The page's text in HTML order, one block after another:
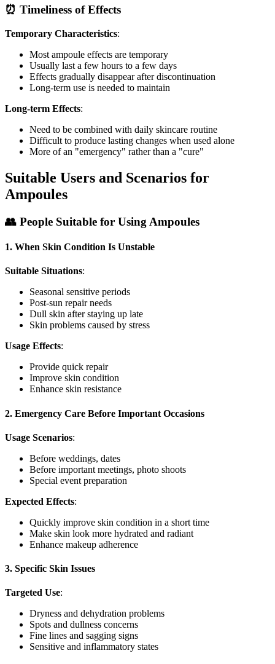
⏰ Timeliness of Effects
Temporary Characteristics:
Most ampoule effects are temporary
Usually last a few hours to a few days
Effects gradually disappear after discontinuation
Long-term use is needed to maintain
Long-term Effects:
Need to be combined with daily skincare routine
Difficult to produce lasting changes when used alone
More of an "emergency" rather than a "cure"
Suitable Users and Scenarios for
Ampoules
👥 People Suitable for Using Ampoules
1. When Skin Condition Is Unstable
Suitable Situations:
Seasonal sensitive periods
Post-sun repair needs
Dull skin after staying up late
Skin problems caused by stress
Usage Effects:
Provide quick repair
Improve skin condition
Enhance skin resistance
2. Emergency Care Before Important Occasions
Usage Scenarios:
Before weddings, dates
Before important meetings, photo shoots
Special event preparation
Expected Effects:
Quickly improve skin condition in a short time
Make skin look more hydrated and radiant
Enhance makeup adherence
3. Specific Skin Issues
Targeted Use:
Dryness and dehydration problems
Spots and dullness concerns
Fine lines and sagging signs
Sensitive and inflammatory states